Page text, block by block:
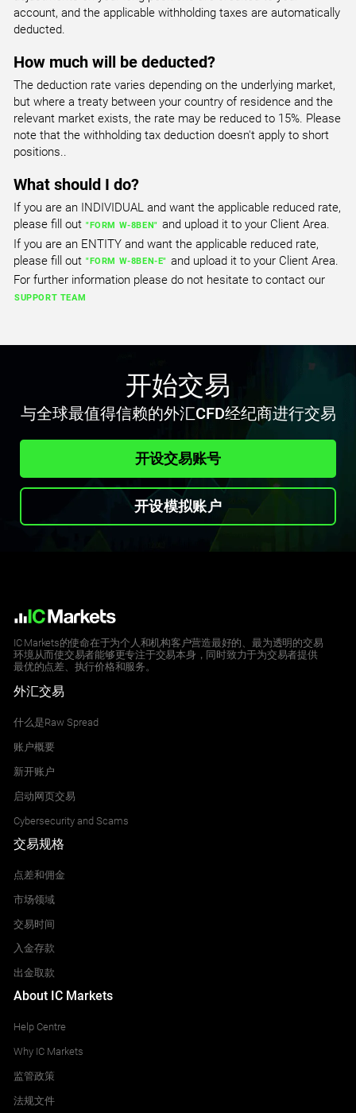
US Wall Street 30 Index
1.000
All Accounts
US500
All Accounts
USTEC
US Tech 100 Index
1.000 1.807
All Accounts
All Accounts
0.000
ES35
Spain 35 Index
Hong Kong 50 Index
7.000
All Accounts
IT40
Italy 40 Index
Germany Mid 50 Index
7.500
All Accounts
account, and the applicable withholding taxes are automatically
deducted.
How much will be deducted?
The deduction rate varies depending on the underlying market,
but where a treaty between your country of residence and the
relevant market exists, the rate may be reduced to 15%. Please
note that the withholding tax deduction doesn't apply to short
positions..
What should I do?
If you are an INDIVIDUAL and want the applicable reduced rate,
please fill out "FORM W-8BEN" and upload it to your Client Area.
If you are an ENTITY and want the applicable reduced rate,
please fill out "FORM W-8BEN-E" and upload it to your Client Area.
For further information please do not hesitate to contact our
SUPPORT TEAM
开始交易
与全球最值得信赖的外汇CFD经纪商进行交易
开设交易账号
开设模拟账户
IC Markets的使命在于为个人和机构客户营造最好的、最为透明的交易
环境从而使交易者能够更专注于交易本身，同时致力于为交易者提供
最优的点差、执行价格和服务。
外汇交易
什么是Raw Spread
账户概要
新开账户
启动网页交易
Cybersecurity and Scams
交易规格
点差和佣金
市场领域
交易时间
入金存款
出金取款
About IC Markets
Help Centre
Why IC Markets
监管政策
法规文件